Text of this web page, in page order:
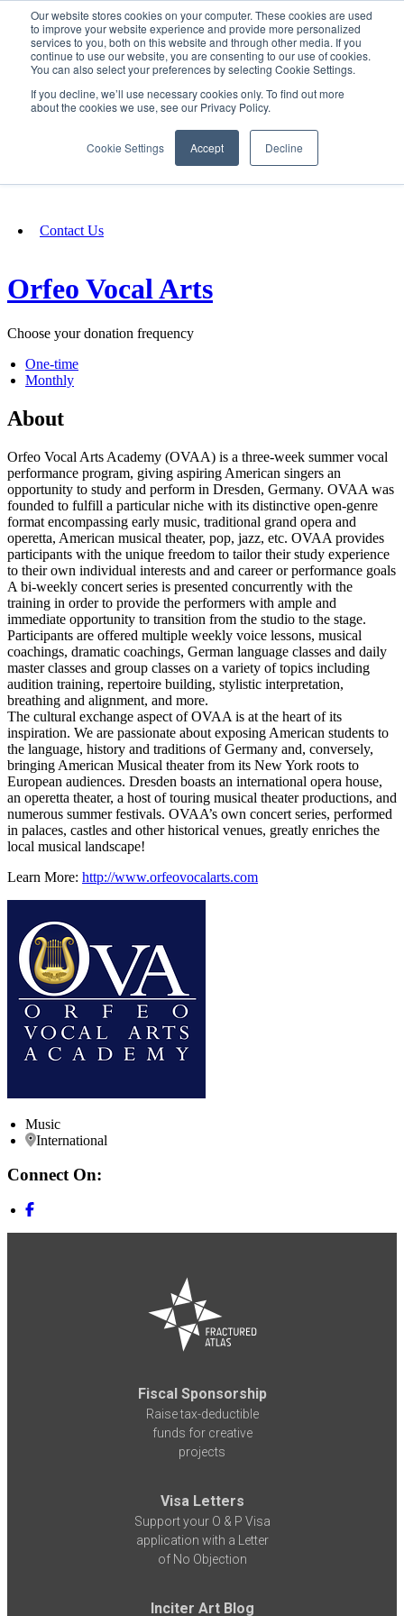
Our website stores cookies on your computer. These cookies are used
to improve your website experience and provide more personalized
services to you, both on this website and through other media. If you
continue to use our website, you are consenting to our use of cookies.
You can also select your preferences by selecting Cookie Settings.
If you decline, we’ll use necessary cookies only. To find out more
about the cookies we use, see our Privacy Policy.
Cookie Settings Accept Decline
SIGN IN/UP
Fundraising
Contact Us
Orfeo Vocal Arts
Choose your donation frequency
One-time
Monthly
About
Orfeo Vocal Arts Academy (OVAA) is a three-week summer vocal
performance program, giving aspiring American singers an
opportunity to study and perform in Dresden, Germany. OVAA was
founded to fulfill a particular niche with its distinctive open-genre
format encompassing early music, traditional grand opera and
operetta, American musical theater, pop, jazz, etc. OVAA provides
participants with the unique freedom to tailor their study experience
to their own individual interests and and career or performance goals
A bi-weekly concert series is presented concurrently with the
training in order to provide the performers with ample and
immediate opportunity to transition from the studio to the stage.
Participants are offered multiple weekly voice lessons, musical
coachings, dramatic coachings, German language classes and daily
master classes and group classes on a variety of topics including
audition training, repertoire building, stylistic interpretation,
breathing and alignment, and more.
The cultural exchange aspect of OVAA is at the heart of its
inspiration. We are passionate about exposing American students to
the language, history and traditions of Germany and, conversely,
bringing American Musical theater from its New York roots to
European audiences. Dresden boasts an international opera house,
an operetta theater, a host of touring musical theater productions, and
numerous summer festivals. OVAA’s own concert series, performed
in palaces, castles and other historical venues, greatly enriches the
local musical landscape!
Learn More: http://www.orfeovocalarts.com
Music
International
Connect On:
Fiscal Sponsorship
Raise tax-deductible
funds for creative
projects
Visa Letters
Support your O & P Visa
application with a Letter
of No Objection
Inciter Art Blog